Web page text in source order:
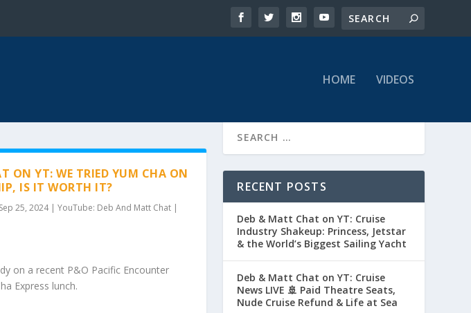
HOME VIDEOS
ON YT: WE TRIED YUM CHA ON
IS IT WORTH IT?
Sep 25, 2024| YouTube: Deb And Matt Chat|
on a recent P&O Pacific Encounter
Express lunch.
RECENT POSTS
Deb & Matt Chat on YT: Cruise
Industry Shakeup: Princess, Jetstar
& the World’s Biggest Sailing Yacht
Deb & Matt Chat on YT: Cruise
News LIVE 🚢 Paid Theatre Seats,
Nude Cruise Refund & Life at Sea